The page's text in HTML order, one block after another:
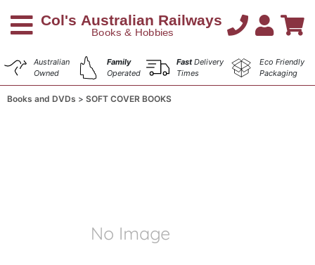
Australian
Owned
Family
Operated
FastDelivery
Times
Eco Friendly
Packaging
Books and DVDs SOFT COVER BOOKS